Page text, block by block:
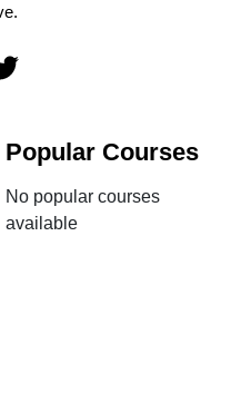
Popular Courses
No popular courses
available